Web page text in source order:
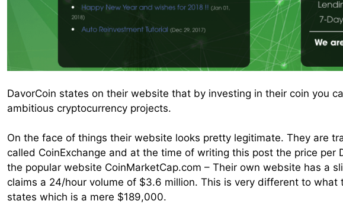
DavorCoin states on their website that by investing in their coin you
ambitious cryptocurrency projects.
On the face of things their website looks pretty legitimate. They are
called CoinExchange and at the time of writing this post the price per
the popular website CoinMarketCap.com – Their own website has a
claims a 24/hour volume of $3.6 million. This is very different to what
states which is a mere $189,000.